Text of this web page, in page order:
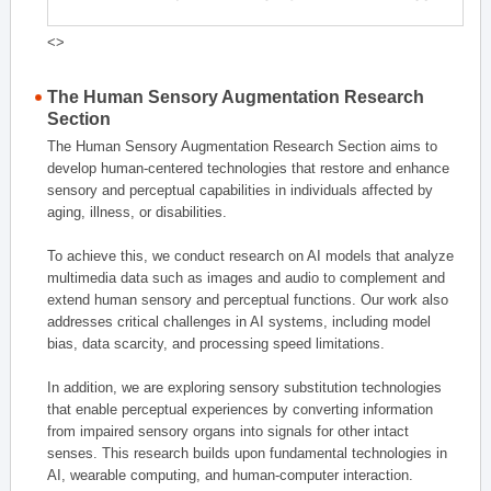
<>
The Human Sensory Augmentation Research
Section
The Human Sensory Augmentation Research Section aims to
develop human-centered technologies that restore and enhance
sensory and perceptual capabilities in individuals affected by
aging, illness, or disabilities.
To achieve this, we conduct research on AI models that analyze
multimedia data such as images and audio to complement and
extend human sensory and perceptual functions. Our work also
addresses critical challenges in AI systems, including model
bias, data scarcity, and processing speed limitations.
In addition, we are exploring sensory substitution technologies
that enable perceptual experiences by converting information
from impaired sensory organs into signals for other intact
senses. This research builds upon fundamental technologies in
AI, wearable computing, and human-computer interaction.